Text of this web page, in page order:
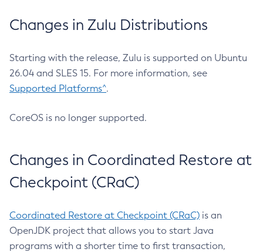
Changes in Zulu Distributions
Starting with the release, Zulu is supported on Ubuntu
26.04 and SLES 15. For more information, see
Supported Platforms^.
CoreOS is no longer supported.
Changes in Coordinated Restore at
Checkpoint (CRaC)
Coordinated Restore at Checkpoint (CRaC) is an
OpenJDK project that allows you to start Java
programs with a shorter time to first transaction,